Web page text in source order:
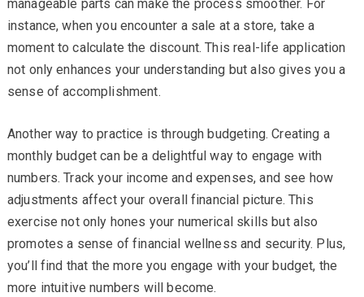
manageable parts can make the process smoother. For
instance, when you encounter a sale at a store, take a
moment to calculate the discount. This real-life application
not only enhances your understanding but also gives you a
sense of accomplishment.
Another way to practice is through budgeting. Creating a
monthly budget can be a delightful way to engage with
numbers. Track your income and expenses, and see how
adjustments affect your overall financial picture. This
exercise not only hones your numerical skills but also
promotes a sense of financial wellness and security. Plus,
you’ll find that the more you engage with your budget, the
more intuitive numbers will become.